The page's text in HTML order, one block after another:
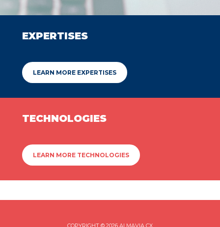
EXPERTISES
LEARN MORE EXPERTISES
TECHNOLOGIES
LEARN MORE TECHNOLOGIES
COPYRIGHT © 2026 ALMAVIA CX